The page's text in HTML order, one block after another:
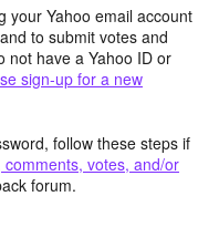
your Yahoo email account
to submit votes and
not have a Yahoo ID or
sign-up for a new
follow these steps if
votes, and/or
forum.